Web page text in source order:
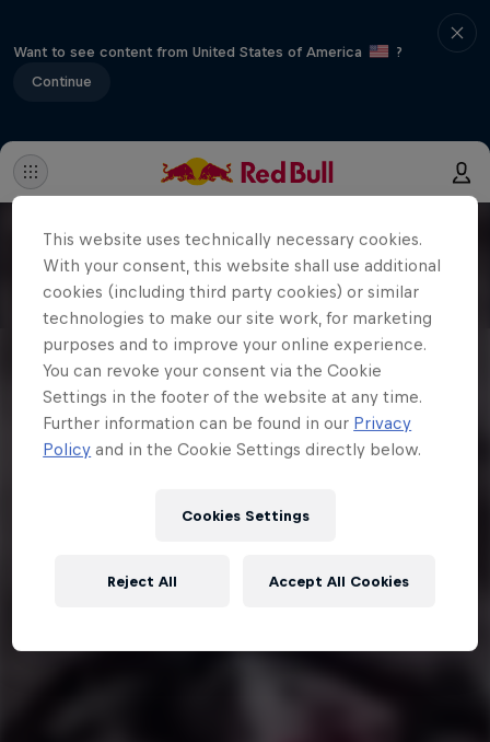
Want to see content from United States of America
?
Continue
This website uses technically necessary cookies.
With your consent, this website shall use additional
cookies (including third party cookies) or similar
technologies to make our site work, for marketing
purposes and to improve your online experience.
You can revoke your consent via the Cookie
Settings in the footer of the website at any time.
Further information can be found in our Privacy
Policy and in the Cookie Settings directly below.
Cookies Settings
Reject All Accept All Cookies